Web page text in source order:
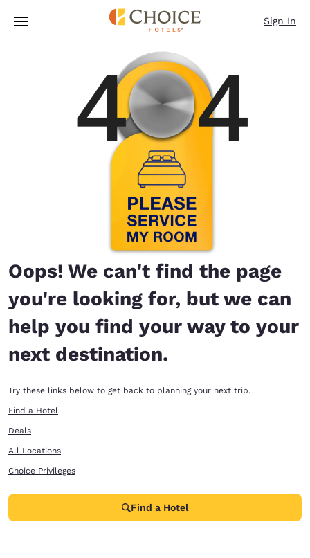
Skip To Main Content
Sign In
Oops! We can't find the page
you're looking for, but we can
help you find your way to your
next destination.
Try these links below to get back to planning your next trip.
Find a Hotel
Deals
All Locations
Choice Privileges
Find a Hotel